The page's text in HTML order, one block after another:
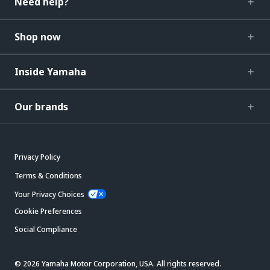
Shop now
Inside Yamaha
Our brands
Privacy Policy
Terms & Conditions
Your Privacy Choices
Cookie Preferences
Social Compliance
© 2026 Yamaha Motor Corporation, USA. All rights reserved.